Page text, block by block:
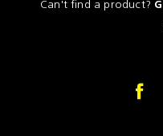
Can't find a product?